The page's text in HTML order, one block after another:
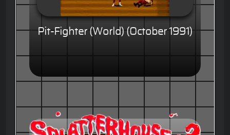
Pit-Fighter (World) (October 1991)